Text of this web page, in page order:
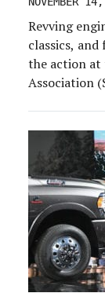
Revving
classics,
the action at
Association
the Las
Nov. 3. As